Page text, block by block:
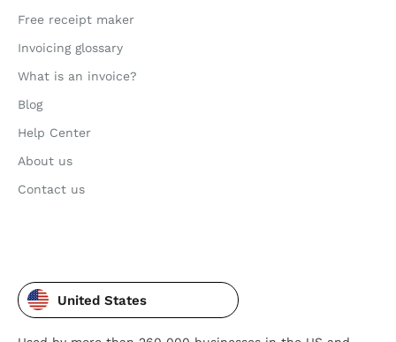
Free receipt maker
Invoicing glossary
What is an invoice?
Blog
Help Center
About us
Contact us
United States